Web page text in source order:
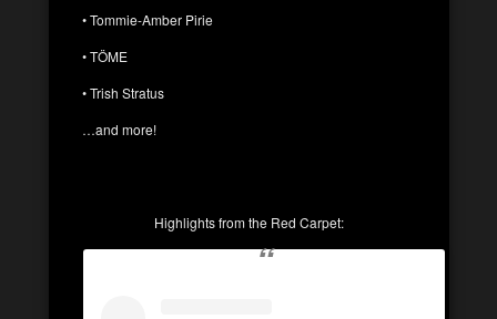
• Tommie-Amber Pirie
• TÖME
• Trish Stratus
…and more!
Highlights from the Red Carpet: